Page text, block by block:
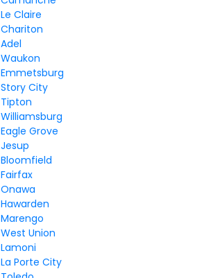
Le Claire
Chariton
Adel
Waukon
Emmetsburg
Story City
Tipton
Williamsburg
Eagle Grove
Jesup
Bloomfield
Fairfax
Onawa
Hawarden
Marengo
West Union
Lamoni
La Porte City